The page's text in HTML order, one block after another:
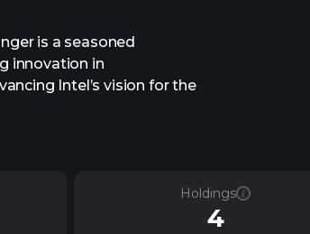
is a seasoned
innovation in
Intel’s vision for the
Holdings
4